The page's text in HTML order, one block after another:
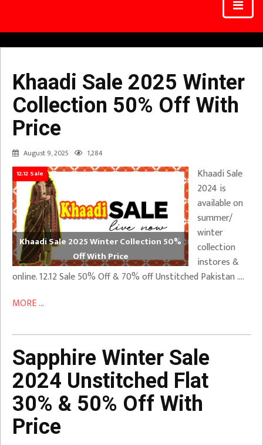
Khaadi Sale 2025 Winter
Collection 50% Off With
Price
August 9, 2025 1,284
12.12 Sale
Khaadi Sale 2025 Winter Collection 50%
Off With Price
Khaadi Sale
2024 is
available on
summer/
winter
collection
instores &
online. 12.12 Sale 50% Off & 70% off Unstitched Pakistan ….
MORE ...
Sapphire Winter Sale
2024 Unstitched Flat
30% & 50% Off With
Price